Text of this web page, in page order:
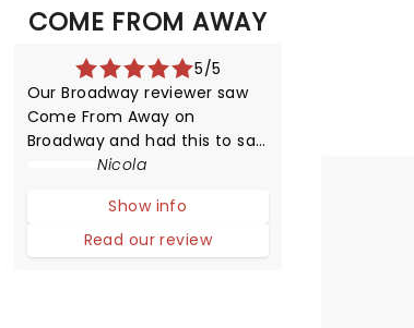
COME FROM AWAY
5/5
Our Broadway reviewer saw
Come From Away on
Broadway and had this to say
about this ground-breaking
Nicola
Show info
Read our review